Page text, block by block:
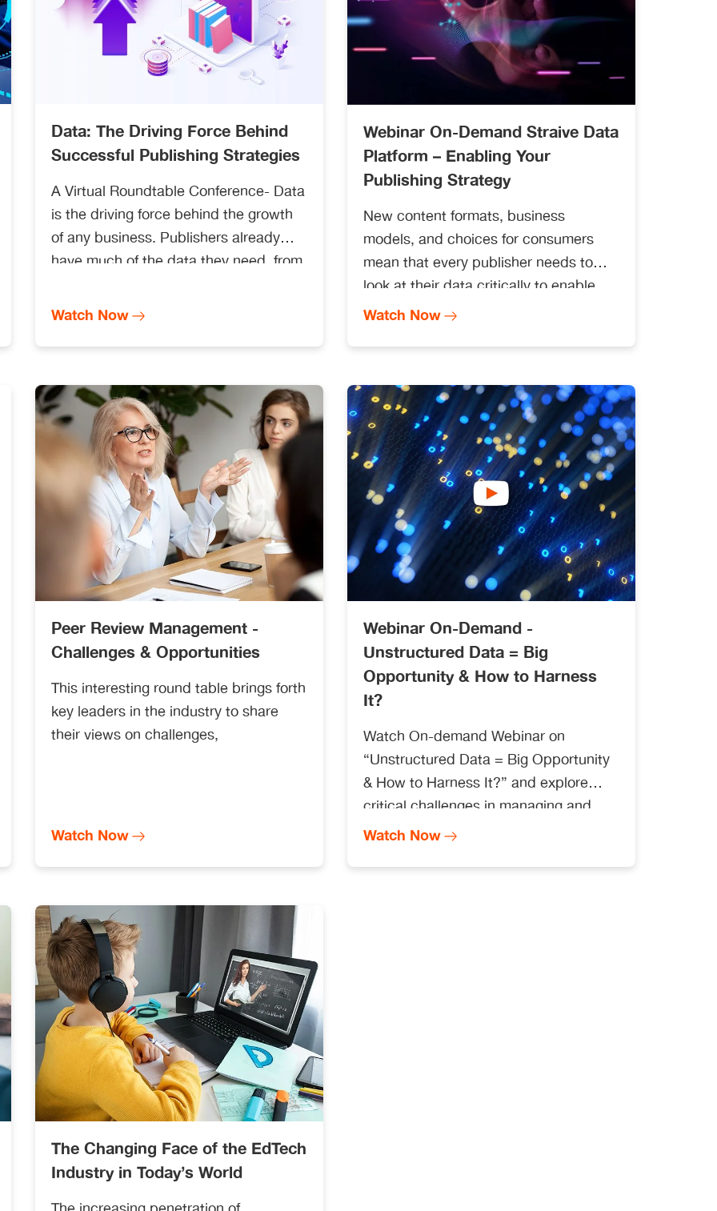
Data: The Driving Force Behind
Successful Publishing Strategies
A Virtual Roundtable Conference- Data
is the driving force behind the growth
of any business. Publishers already
have much of the data they need, from
usage, sales, and researcher
reviewers.
Watch Now
Webinar On-Demand Straive Data
Platform – Enabling Your
Publishing Strategy
New content formats, business
models, and choices for consumers
mean that every publisher needs to
look at their data critically to enable
better decisions. This requires creating
data governance and enrichment
Watch Now
Peer Review Management -
Challenges & Opportunities
This interesting round table brings forth
key leaders in the industry to share
their views on challenges,
Watch Now
Webinar On-Demand -
Unstructured Data = Big
Opportunity & How to Harness
It?
Watch On-demand Webinar on
“Unstructured Data = Big Opportunity
& How to Harness It?” and explore
critical challenges in managing and
handling unstructured data at scale by
and derive insights for faster decision-
Watch Now
The Changing Face of the EdTech
Industry in Today’s World